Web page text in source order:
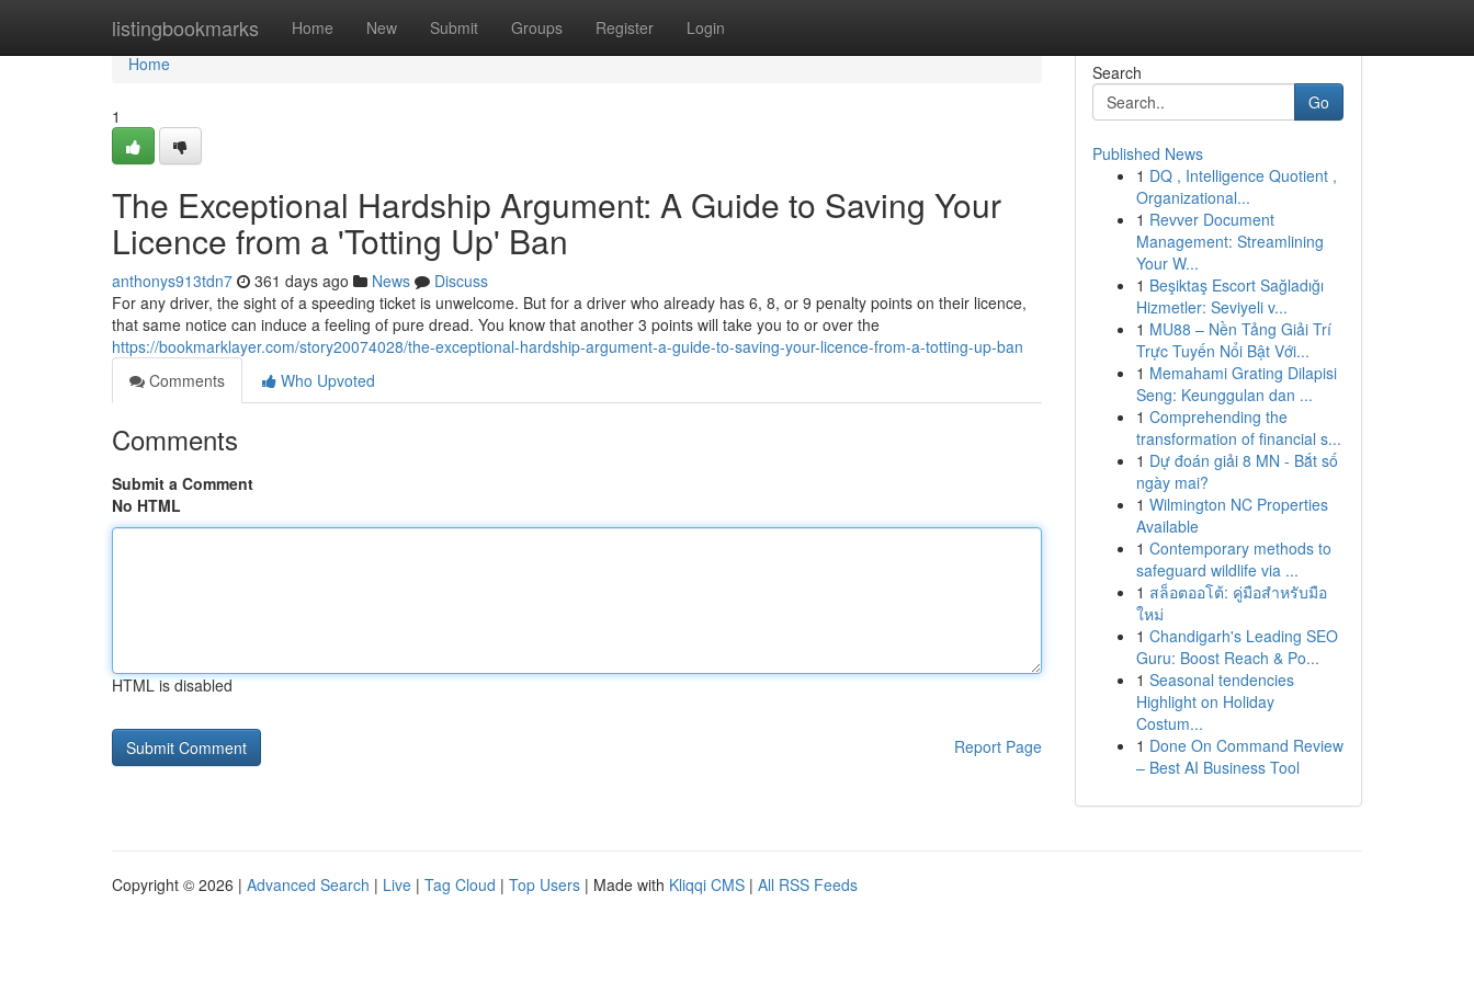
listingbookmarks Home New Submit Groups Register Login
Home
Home
1
The Exceptional Hardship Argument: A Guide to Saving Your
Licence from a 'Totting Up' Ban
anthonys913tdn7 361 days ago News
Discuss
For any driver, the sight of a speeding ticket is unwelcome. But for a driver who already has 6, 8, or 9 penalty points on their licence,
that same notice can induce a feeling of pure dread. You know that another 3 points will take you to or over the
https://bookmarklayer.com/story20074028/the-exceptional-hardship-argument-a-guide-to-saving-your-licence-from-a-totting-up-ban
Comments
Who Upvoted
Comments
Submit a Comment
No HTML
HTML is disabled
Report Page
Search
Go
Published News
1 DQ , Intelligence Quotient ,
Organizational...
1 Revver Document
Management: Streamlining
Your W...
1 Beşiktaş Escort Sağladığı
Hizmetler: Seviyeli v...
1 MU88 – Nền Tảng Giải Trí
Trực Tuyến Nổi Bật Với...
1 Memahami Grating Dilapisi
Seng: Keunggulan dan ...
1 Comprehending the
transformation of financial s...
1 Dự đoán giải 8 MN - Bắt số
ngày mai?
1 Wilmington NC Properties
Available
1 Contemporary methods to
safeguard wildlife via ...
1 สล็อตออโต้: คู่มือสำหรับมือ
ใหม่
1 Chandigarh's Leading SEO
Guru: Boost Reach & Po...
1 Seasonal tendencies
Highlight on Holiday
Costum...
1 Done On Command Review
– Best AI Business Tool
Copyright © 2026 | Advanced Search | Live | Tag Cloud | Top Users | Made with Kliqqi CMS | All RSS Feeds